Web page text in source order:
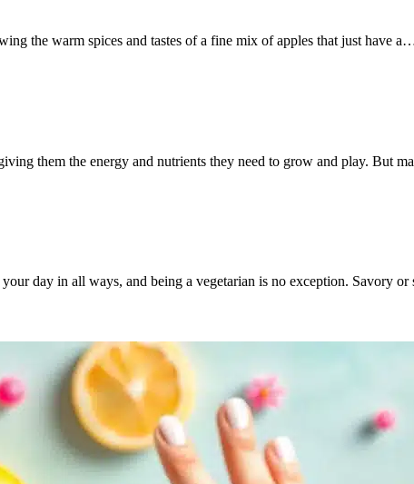
the warm spices and tastes of a fine mix of apples that just have
them the energy and nutrients they need to grow and play. But
day in all ways, and being a vegetarian is no exception. Savory